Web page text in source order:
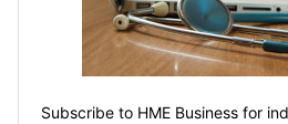
Subscribe to HME Business for